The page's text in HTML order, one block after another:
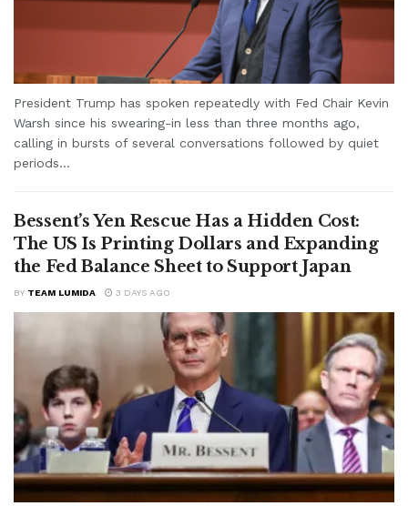
President Trump has spoken repeatedly with Fed Chair Kevin
Warsh since his swearing-in less than three months ago,
calling in bursts of several conversations followed by quiet
periods...
Bessent’s Yen Rescue Has a Hidden Cost:
The US Is Printing Dollars and Expanding
the Fed Balance Sheet to Support Japan
BY TEAM LUMIDA 3 DAYS AGO